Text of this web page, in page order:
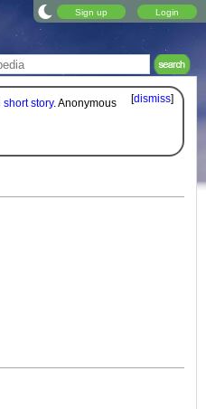
Sign up Login
[dismiss]
short story. Anonymous